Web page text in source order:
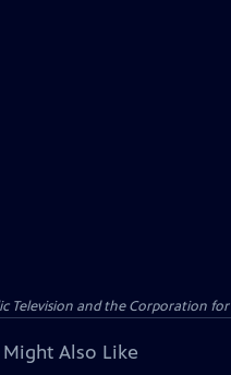
and the Corporation for
Might Also Like